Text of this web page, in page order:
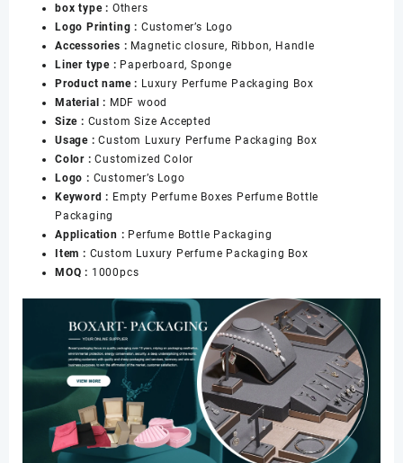
box type : Others
Logo Printing : Customer’s Logo
Accessories : Magnetic closure, Ribbon, Handle
Liner type : Paperboard, Sponge
Product name : Luxury Perfume Packaging Box
Material : MDF wood
Size : Custom Size Accepted
Usage :Custom Luxury Perfume Packaging Box
Color :Customized Color
Logo : Customer’s Logo
Keyword : Empty Perfume Boxes Perfume Bottle
Packaging
Application : Perfume Bottle Packaging
Item : Custom Luxury Perfume Packaging Box
MOQ : 1000pcs